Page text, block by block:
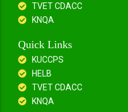
TVET CDACC
KNQA
Quick Links
KUCCPS
HELB
TVET CDACC
KNQA